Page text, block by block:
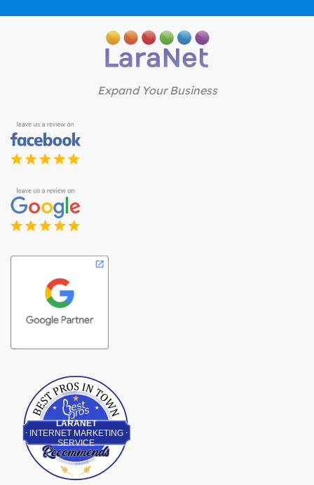
Expand Your Business
LARANET
INTERNET MARKETING
SERVICE
Best Pros In Town